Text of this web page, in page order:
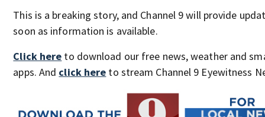
This is a breaking story, and Channel 9 will provide
soon as information is available.
Click here to download our free news, weather and
apps. And click here to stream Channel 9 Eyewitness